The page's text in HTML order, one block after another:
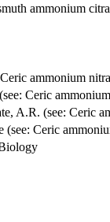
ammonium
ammonium
Ceric
A.R. (see: Ceric
Ceric